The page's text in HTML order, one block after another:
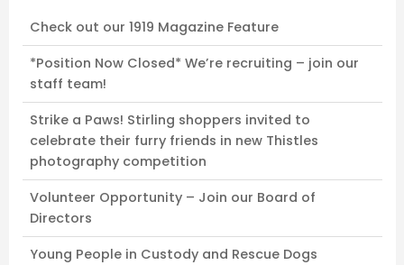
Check out our 1919 Magazine Feature
*Position Now Closed* We’re recruiting – join our
staff team!
Strike a Paws! Stirling shoppers invited to
celebrate their furry friends in new Thistles
photography competition
Volunteer Opportunity – Join our Board of
Directors
Young People in Custody and Rescue Dogs